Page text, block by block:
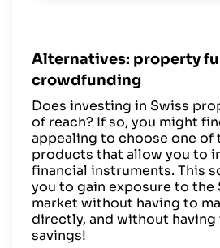
Alternatives: property
crowdfunding
Does investing in Swiss
of reach? If so, you might
appealing to choose one of
products that allow you to
financial instruments. This
you to gain exposure to
market without having to
directly, and without
savings!